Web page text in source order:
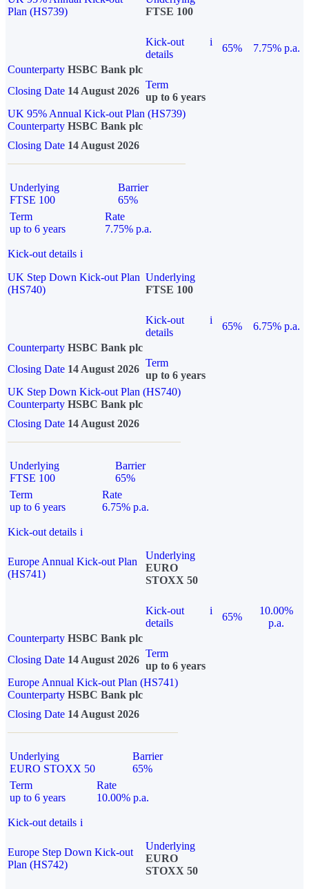
Plan (HS739)
FTSE 100
Kick-out
details
i
65%
7.75% p.a.
Counterparty HSBC Bank plc
Closing Date 14 August 2026
Term
up to 6 years
UK 95% Annual Kick-out Plan (HS739)
Counterparty HSBC Bank plc
Closing Date 14 August 2026
Underlying
FTSE 100
Barrier
65%
Term
up to 6 years
Rate
7.75% p.a.
Kick-out details i
UK Step Down Kick-out Plan
(HS740)
Underlying
FTSE 100
Kick-out
details
i
65%
6.75% p.a.
Counterparty HSBC Bank plc
Closing Date 14 August 2026
Term
up to 6 years
UK Step Down Kick-out Plan (HS740)
Counterparty HSBC Bank plc
Closing Date 14 August 2026
Underlying
FTSE 100
Barrier
65%
Term
up to 6 years
Rate
6.75% p.a.
Kick-out details i
Europe Annual Kick-out Plan
(HS741)
Underlying
EURO
STOXX 50
Kick-out
details
i
65%
10.00%
p.a.
Counterparty HSBC Bank plc
Closing Date 14 August 2026
Term
up to 6 years
Europe Annual Kick-out Plan (HS741)
Counterparty HSBC Bank plc
Closing Date 14 August 2026
Underlying
EURO STOXX 50
Barrier
65%
Term
up to 6 years
Rate
10.00% p.a.
Kick-out details i
Europe Step Down Kick-out
Plan (HS742)
Underlying
EURO
STOXX 50